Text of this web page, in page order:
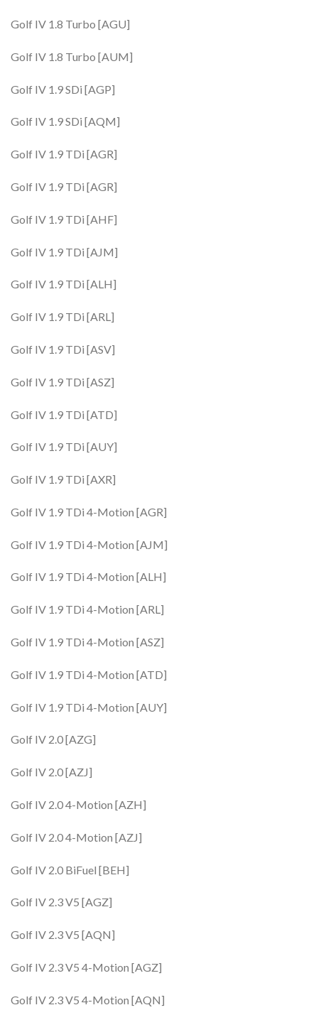
Golf IV 1.8 Turbo [AGU]
Golf IV 1.8 Turbo [AUM]
Golf IV 1.9 SDi [AGP]
Golf IV 1.9 SDi [AQM]
Golf IV 1.9 TDi [AGR]
Golf IV 1.9 TDi [AGR]
Golf IV 1.9 TDi [AHF]
Golf IV 1.9 TDi [AJM]
Golf IV 1.9 TDi [ALH]
Golf IV 1.9 TDi [ARL]
Golf IV 1.9 TDi [ASV]
Golf IV 1.9 TDi [ASZ]
Golf IV 1.9 TDi [ATD]
Golf IV 1.9 TDi [AUY]
Golf IV 1.9 TDi [AXR]
Golf IV 1.9 TDi 4-Motion [AGR]
Golf IV 1.9 TDi 4-Motion [AJM]
Golf IV 1.9 TDi 4-Motion [ALH]
Golf IV 1.9 TDi 4-Motion [ARL]
Golf IV 1.9 TDi 4-Motion [ASZ]
Golf IV 1.9 TDi 4-Motion [ATD]
Golf IV 1.9 TDi 4-Motion [AUY]
Golf IV 2.0 [AZG]
Golf IV 2.0 [AZJ]
Golf IV 2.0 4-Motion [AZH]
Golf IV 2.0 4-Motion [AZJ]
Golf IV 2.0 BiFuel [BEH]
Golf IV 2.3 V5 [AGZ]
Golf IV 2.3 V5 [AQN]
Golf IV 2.3 V5 4-Motion [AGZ]
Golf IV 2.3 V5 4-Motion [AQN]